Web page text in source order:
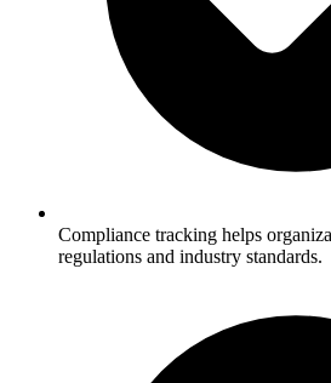
Compliance tracking helps
regulations and industry standards.